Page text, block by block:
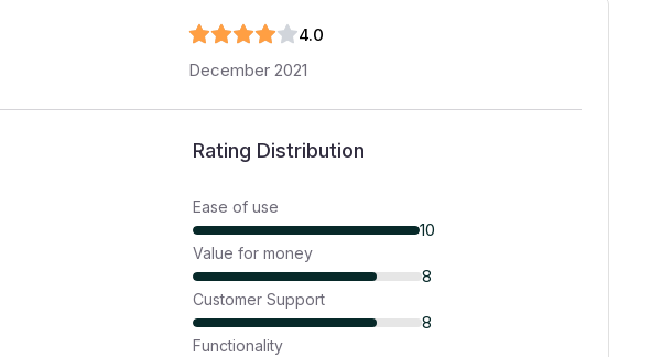
4.0
December 2021
Rating Distribution
Ease of use
10
Value for money
8
Customer Support
8
Functionality